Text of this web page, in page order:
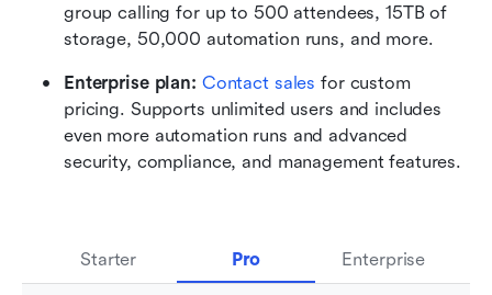
group calling for up to 500 attendees, 15TB of
storage, 50,000 automation runs, and more.
Enterprise plan: Contact sales for custom
pricing. Supports unlimited users and includes
even more automation runs and advanced
security, compliance, and management features.
Starter Pro Enterprise